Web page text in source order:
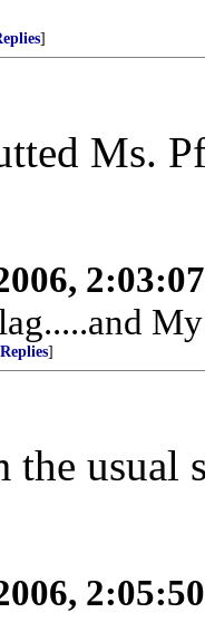
]
Ms.
]
usual